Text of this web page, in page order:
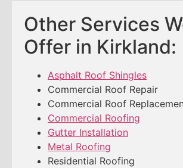
Other Services
Offer in Kirkland:
Asphalt Roof Shingles
Commercial Roof Repair
Commercial Roof
Commercial Roofing
Gutter Installation
Metal Roofing
Residential Roofing